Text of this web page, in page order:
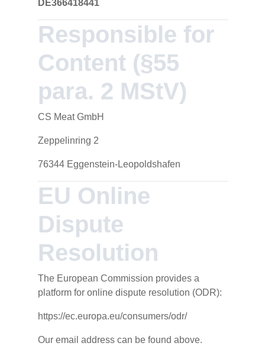
DE366418441
Responsible for
Content (§55
para. 2 MStV)
CS Meat GmbH
Zeppelinring 2
76344 Eggenstein-Leopoldshafen
EU Online
Dispute
Resolution
The European Commission provides a
platform for online dispute resolution (ODR):
https://ec.europa.eu/consumers/odr/
Our email address can be found above.